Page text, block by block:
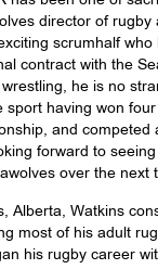
director of rugby
scrumhalf
contract with the
he is no
sport having won
and competed
forward to
over the next
Alberta, Watkins
most of his adult
his rugby career